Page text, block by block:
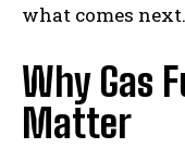
what comes next.
Why Gas
Matter